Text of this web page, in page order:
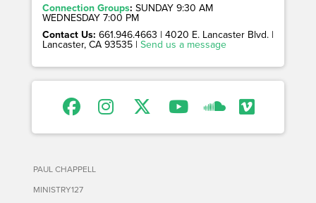
Connection Groups: SUNDAY 9:30 AM
WEDNESDAY 7:00 PM
Contact Us: 661.946.4663 | 4020 E. Lancaster Blvd. |
Lancaster, CA 93535 | Send us a message
PAUL CHAPPELL
MINISTRY127